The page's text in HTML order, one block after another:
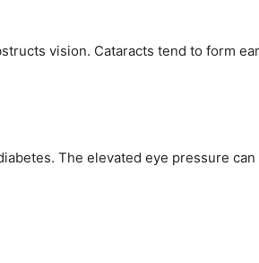
vision. Cataracts tend to form
The elevated eye pressure